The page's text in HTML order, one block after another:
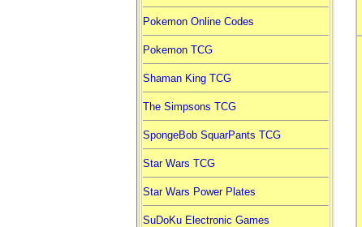
Pokemon Online Codes
Pokemon TCG
Shaman King TCG
The Simpsons TCG
SpongeBob SquarPants TCG
Star Wars TCG
Star Wars Power Plates
SuDoKu Electronic Games